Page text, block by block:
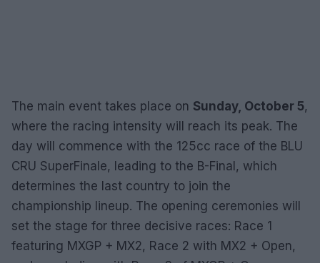
The main event takes place on Sunday, October 5,
where the racing intensity will reach its peak. The
day will commence with the 125cc race of the BLU
CRU SuperFinale, leading to the B-Final, which
determines the last country to join the
championship lineup. The opening ceremonies will
set the stage for three decisive races: Race 1
featuring MXGP + MX2, Race 2 with MX2 + Open,